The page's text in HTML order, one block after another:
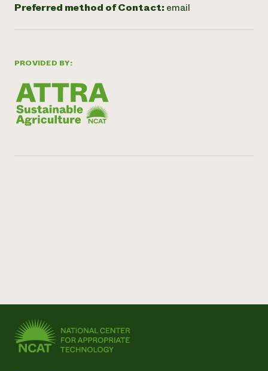
PROVIDED BY:
Preferred method of Contact: email